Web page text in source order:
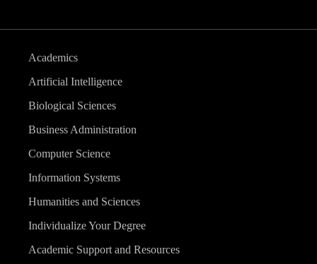
Academics
Artificial Intelligence
Biological Sciences
Business Administration
Computer Science
Information Systems
Humanities and Sciences
Individualize Your Degree
Academic Support and Resources